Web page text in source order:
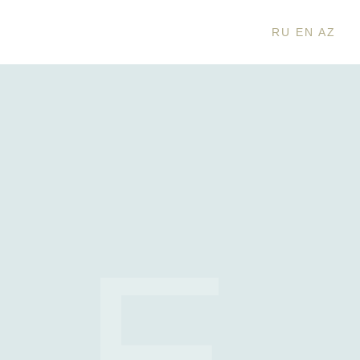
RU EN AZ